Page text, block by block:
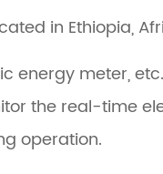
in Ethiopia,
energy meter,
the real-time
operation.